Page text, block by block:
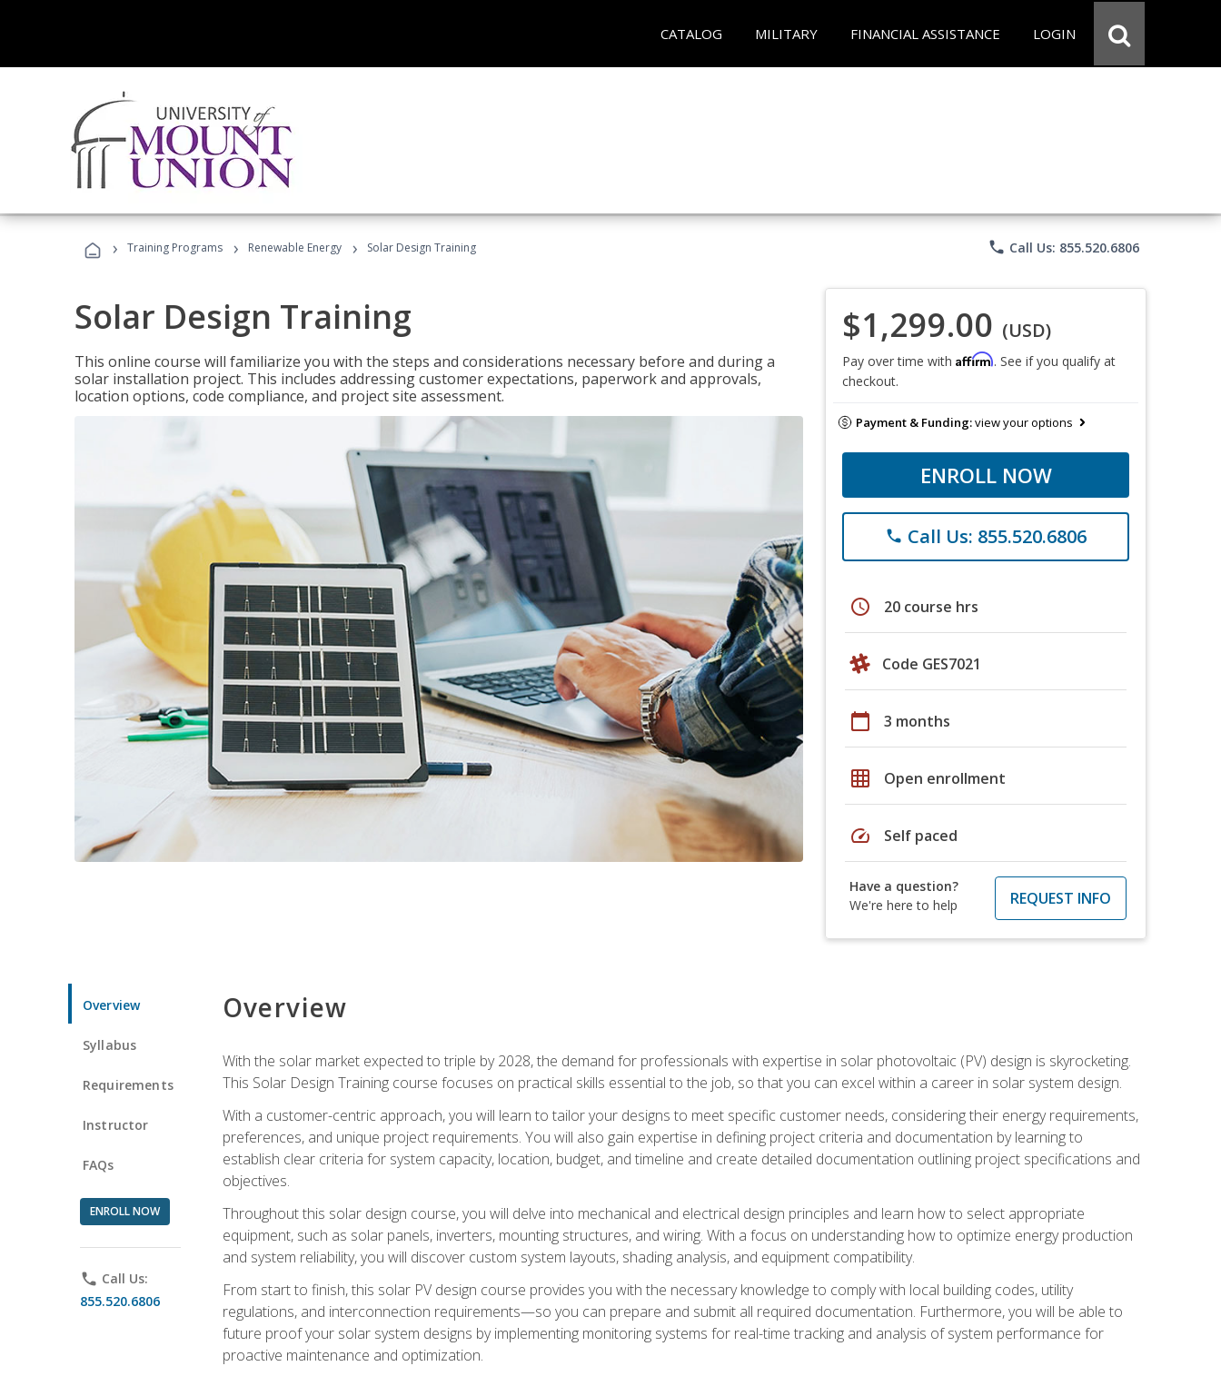
CATALOG MILITARY FINANCIAL ASSISTANCE LOGIN
› Training Programs › Renewable Energy › Solar Design Training phone Call Us: 855.520.6806
Solar Design Training
This online course will familiarize you with the steps and considerations necessary before and during a
solar installation project. This includes addressing customer expectations, paperwork and approvals,
location options, code compliance, and project site assessment.
$1,299.00 (USD)
Pay over time with Affirm. See if you qualify at
checkout.
Payment & Funding:view your options
ENROLL NOW
phone Call Us: 855.520.6806
schedule 20 course hrs
Code GES7021
calendar_today 3 months
grid_on Open enrollment
speed Self paced
Have a question?
We're here to help
REQUEST INFO
Overview
Syllabus
Requirements
Instructor
FAQs
ENROLL NOW
phone Call Us:
855.520.6806
Overview
With the solar market expected to triple by 2028, the demand for professionals with expertise in solar photovoltaic (PV) design is skyrocketing.
This Solar Design Training course focuses on practical skills essential to the job, so that you can excel within a career in solar system design.
With a customer-centric approach, you will learn to tailor your designs to meet specific customer needs, considering their energy requirements,
preferences, and unique project requirements. You will also gain expertise in defining project criteria and documentation by learning to
establish clear criteria for system capacity, location, budget, and timeline and create detailed documentation outlining project specifications and
objectives.
Throughout this solar design course, you will delve into mechanical and electrical design principles and learn how to select appropriate
equipment, such as solar panels, inverters, mounting structures, and wiring. With a focus on understanding how to optimize energy production
and system reliability, you will discover custom system layouts, shading analysis, and equipment compatibility.
From start to finish, this solar PV design course provides you with the necessary knowledge to comply with local building codes, utility
regulations, and interconnection requirements—so you can prepare and submit all required documentation. Furthermore, you will be able to
future proof your solar system designs by implementing monitoring systems for real-time tracking and analysis of system performance for
proactive maintenance and optimization.